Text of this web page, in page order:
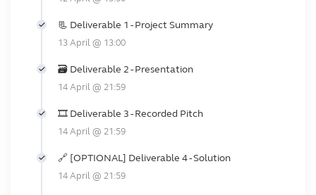
📃 Deliverable 1 - Project Summary
13 April @ 13:00
🗃️️ Deliverable 2 - Presentation
14 April @ 21:59
🎞️ Deliverable 3 - Recorded Pitch
14 April @ 21:59
🔗 [OPTIONAL] Deliverable 4 - Solution
14 April @ 21:59